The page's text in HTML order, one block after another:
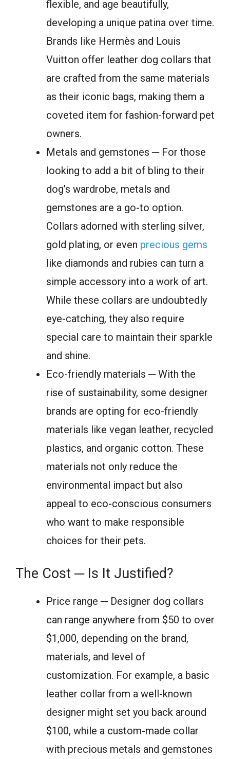
flexible, and age beautifully,
developing a unique patina over time.
Brands like Hermès and Louis
Vuitton offer leather dog collars that
are crafted from the same materials
as their iconic bags, making them a
coveted item for fashion-forward pet
owners.
Metals and gemstones ─ For those
looking to add a bit of bling to their
dog’s wardrobe, metals and
gemstones are a go-to option.
Collars adorned with sterling silver,
gold plating, or even precious gems
like diamonds and rubies can turn a
simple accessory into a work of art.
While these collars are undoubtedly
eye-catching, they also require
special care to maintain their sparkle
and shine.
Eco-friendly materials ─ With the
rise of sustainability, some designer
brands are opting for eco-friendly
materials like vegan leather, recycled
plastics, and organic cotton. These
materials not only reduce the
environmental impact but also
appeal to eco-conscious consumers
who want to make responsible
choices for their pets.
The Cost ─ Is It Justified?
Price range ─ Designer dog collars
can range anywhere from $50 to over
$1,000, depending on the brand,
materials, and level of
customization. For example, a basic
leather collar from a well-known
designer might set you back around
$100, while a custom-made collar
with precious metals and gemstones